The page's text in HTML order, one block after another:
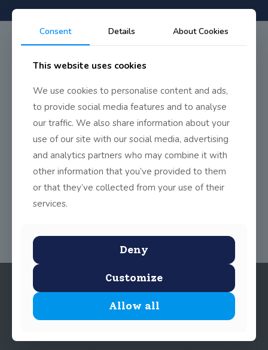
TY Display Night
Our TY students at their final display night in on May 31st.
Share
Consent Details About Cookies
This website uses cookies
We use cookies to personalise content and ads,
to provide social media features and to analyse
our traffic. We also share information about your
use of our site with our social media, advertising
and analytics partners who may combine it with
other information that you’ve provided to them
or that they’ve collected from your use of their
services.
Deny
Customize
Allow all